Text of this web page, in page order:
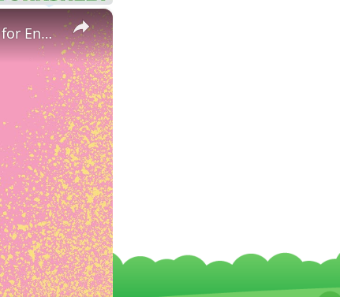
×
ESL Warm Up Game Odd One Out | Odd 1 Out Worksheet Activity for English Learners